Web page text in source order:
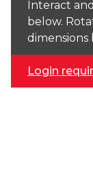
Interact
below.
Login